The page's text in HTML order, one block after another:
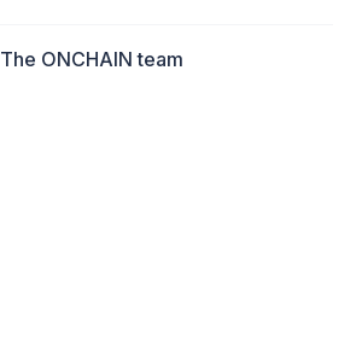
The ONCHAIN team